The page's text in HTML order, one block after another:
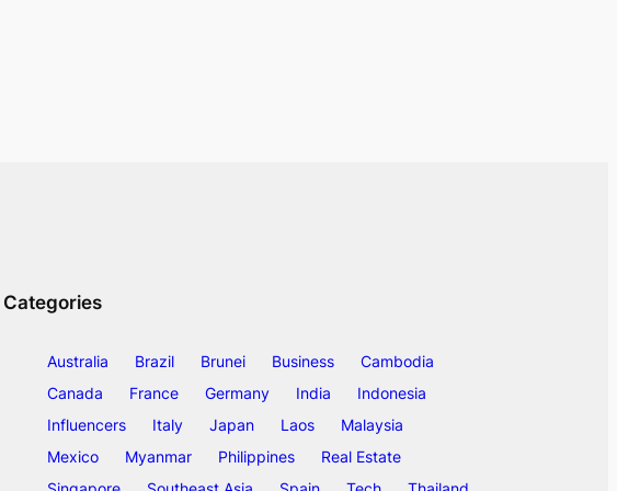
Categories
Australia Brazil Brunei Business
Cambodia
Canada
France Germany India
Indonesia
Influencers
Italy Japan Laos
Malaysia
Mexico
Myanmar Philippines
Real Estate